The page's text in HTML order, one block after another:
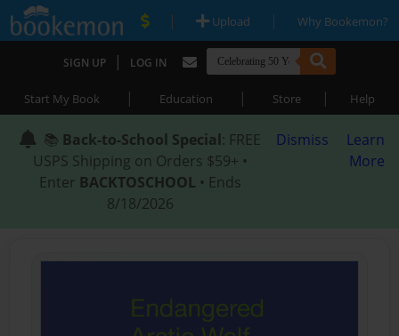
| Upload | Why Bookemon?
SIGN UP | LOG IN
Start My Book | Education | Store | Help
📚 Back-to-School Special: FREE
USPS Shipping on Orders $59+ •
Enter BACKTOSCHOOL • Ends
8/18/2026
Dismiss
Learn
More